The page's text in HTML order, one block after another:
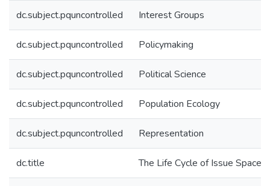
dc.subject.pquncontrolled Interest Groups
dc.subject.pquncontrolled Policymaking
dc.subject.pquncontrolled Political Science
dc.subject.pquncontrolled Population Ecology
dc.subject.pquncontrolled Representation
dc.title The Life Cycle of Issue Spaces